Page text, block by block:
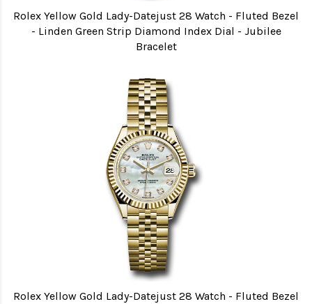
Rolex Yellow Gold Lady-Datejust 28 Watch - Fluted Bezel
- Linden Green Strip Diamond Index Dial - Jubilee
Bracelet
Rolex Yellow Gold Lady-Datejust 28 Watch - Fluted Bezel